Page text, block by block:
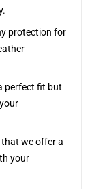
protection for
perfect fit but
we offer a
your